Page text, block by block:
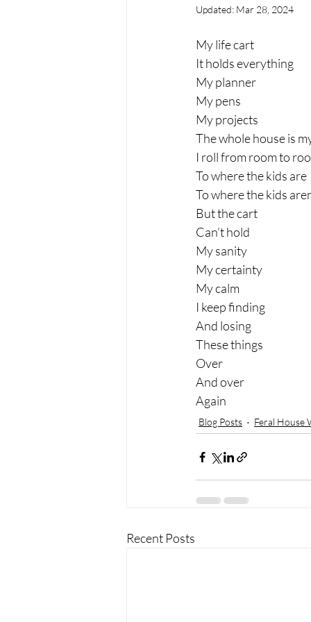
Updated: Mar 28, 2024
My life cart
It holds everything
My planner
My pens
My projects
The whole house is
I roll from room to
To where the kids are
To where the kids
But the cart
Can’t hold
My sanity
My certainty
My calm
I keep finding
And losing
These things
Over
And over
Again
Blog Posts Feral House
Recent Posts